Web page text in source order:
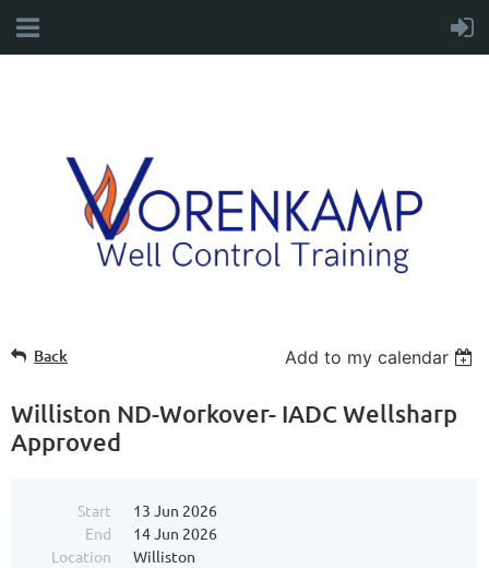
Back Add to my calendar
Williston ND-Workover- IADC Wellsharp
Approved
Start
13 Jun 2026
End
14 Jun 2026
Location
Williston